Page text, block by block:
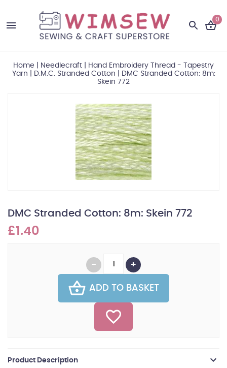
0
Home Needlecraft
Hand Embroidery Thread - Tapestry
Yarn
D.M.C. Stranded Cotton
DMC Stranded Cotton: 8m:
Skein 772
DMC Stranded Cotton: 8m: Skein 772
£1.40
ADD TO BASKET
Product Description